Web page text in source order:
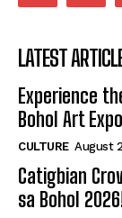
LATEST
Experience
Bohol Art
CULTURE August
Catigbian
sa Bohol